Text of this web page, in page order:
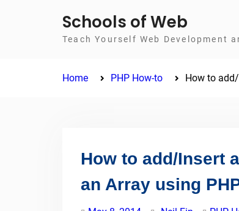
Schools of Web
Teach Yourself Web Development
Home PHP How-to How to
How to add/Insert
an Array using